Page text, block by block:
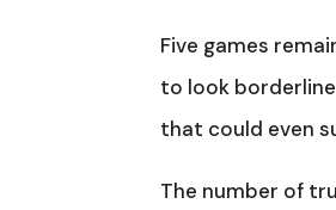
Five games
to look
that could even
The number of